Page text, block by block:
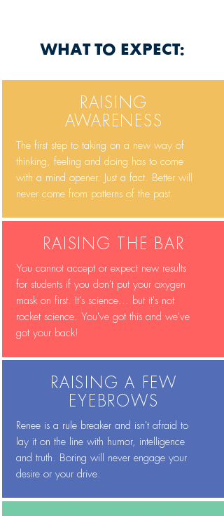
RAISING
AWARENESS
The first step to taking on a new way of
thinking, feeling and doing has to come
with a mind opener. Just a fact. Better will
never come from patterns of the past.
RAISING THE BAR
You cannot accept or expect new results
for students if you don't put your oxygen
mask on first. It's science... but it's not
rocket science. You've got this and we've
got your back!
RAISING A FEW
EYEBROWS
Renee is a rule breaker and isn't afraid to
lay it on the line with humor, intelligence
and truth. Boring will never engage your
desire or your drive.
WHAT TO EXPECT: